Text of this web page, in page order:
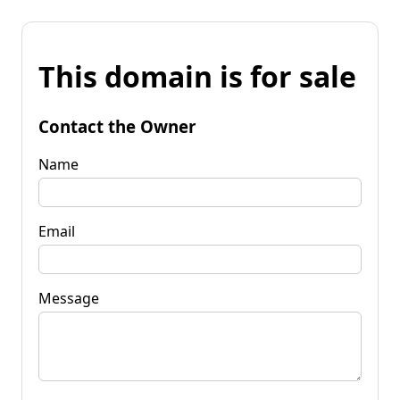
This domain is for sale
Contact the Owner
Name
Email
Message